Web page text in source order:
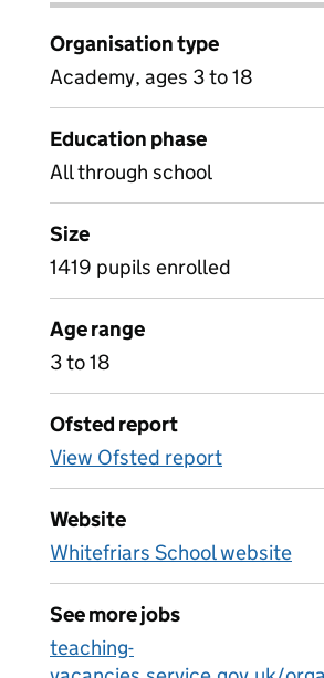
Organisation type
Academy, ages 3 to 18
Education phase
All through school
Size
1419 pupils enrolled
Age range
3 to 18
Ofsted report
View Ofsted report
Website
Whitefriars School website
See more jobs
teaching-